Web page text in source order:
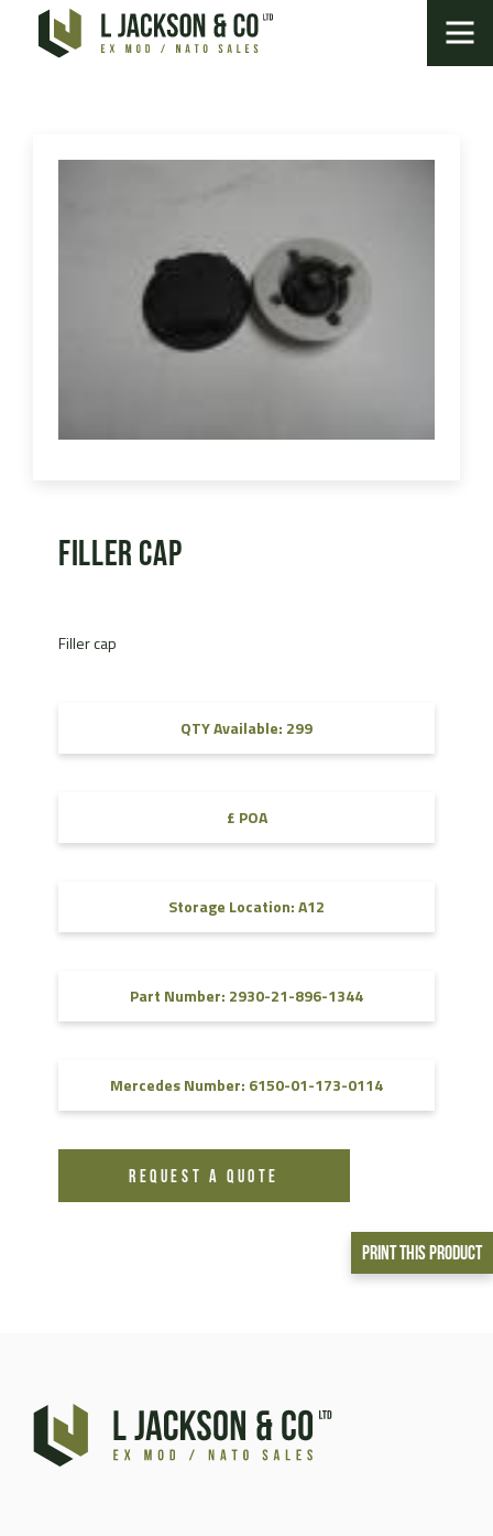
Print This Product
Filler cap
Filler cap
QTY Available: 299
£ POA
Storage Location: A12
Part Number: 2930-21-896-1344
Mercedes Number: 6150-01-173-0114
REQUEST A QUOTE